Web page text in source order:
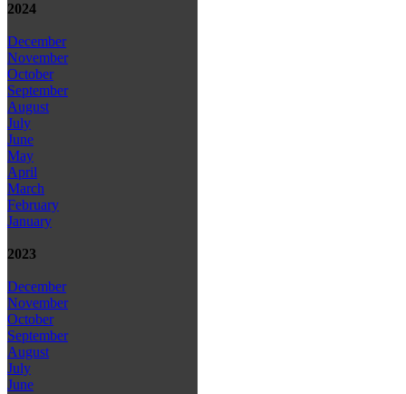
2024
December
November
October
September
August
July
June
May
April
March
February
January
2023
December
November
October
September
August
July
June